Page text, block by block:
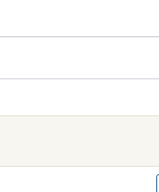
People: Routt, Thomas H.